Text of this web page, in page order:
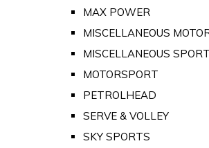
MAX POWER
MISCELLANEOUS
MISCELLANEOUS SPORT
MOTORSPORT
PETROLHEAD
SERVE & VOLLEY
SKY SPORTS